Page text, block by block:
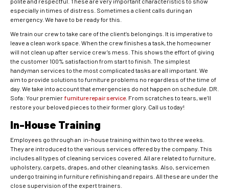
especially in times of distress. Sometimes a client calls during an
emergency. We have to be ready for this.
We train our crew to take care of the client’s belongings. It is imperative to
leave a clean work space. When the crew finishes a task, the homeowner
will not clean up after service crew’s mess. This shows the effort of giving
the customer 100% satisfaction from start to finish. The simplest
handyman services to the most complicated tasks are all important. We
aim to provide solutions to furniture problems no regardless of the time of
day. We take into account that emergencies do not happen on schedule. DR.
Sofa: Your premier furniture repair service. From scratches to tears, we’ll
restore your beloved pieces to their former glory. Call us today!
In-House Training
Employees go through an in-house training within two to three weeks.
They are introduced to the various services offered by the company. This
includes all types of cleaning services covered. All are related to furniture,
upholstery, carpets, drapes, and other cleaning tasks. Also, servicemen
undergo training in furniture refinishing and repairs. All these are under the
close supervision of the expert trainers.